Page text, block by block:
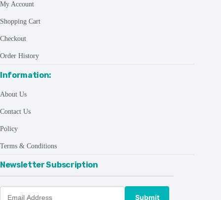
My Account
Shopping Cart
Checkout
Order History
Information:
About Us
Contact Us
Policy
Terms & Conditions
Newsletter Subscription
Submit